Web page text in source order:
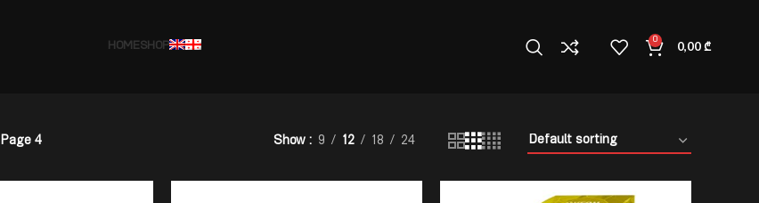
HOMESHOP
0 0,00₾
Page 4 Show 9 12 18 24